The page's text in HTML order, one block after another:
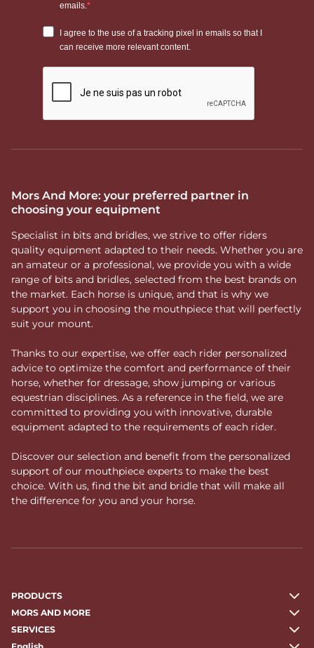
Mors And More: your preferred partner in
choosing your equipment
Specialist in bits and bridles, we strive to offer riders
quality equipment adapted to their needs. Whether you are
an amateur or a professional, we provide you with a wide
range of bits and bridles, selected from the best brands on
the market. Each horse is unique, and that is why we
support you in choosing the mouthpiece that will perfectly
suit your mount.
Thanks to our expertise, we offer each rider personalized
advice to optimize the comfort and performance of their
horse, whether for dressage, show jumping or various
equestrian disciplines. As a reference in the field, we are
committed to providing you with innovative, durable
equipment adapted to the requirements of each rider.
Discover our selection and benefit from the personalized
support of our mouthpiece experts to make the best
choice. With us, find the bit and bridle that will make all
the difference for you and your horse.
PRODUCTS
MORS AND MORE
SERVICES